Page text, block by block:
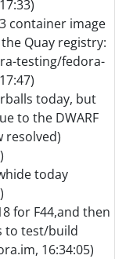
container image
Quay registry:
testing/fedora-
today, but
to the DWARF
resolved)
today
for F44,and then
to test/build
16:34:05)